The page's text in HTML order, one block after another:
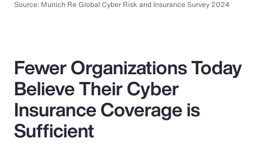
Source: Munich Re Global Cyber Risk and Insurance Survey 2024
Fewer Organizations Today
Believe Their Cyber
Insurance Coverage is
Sufficient